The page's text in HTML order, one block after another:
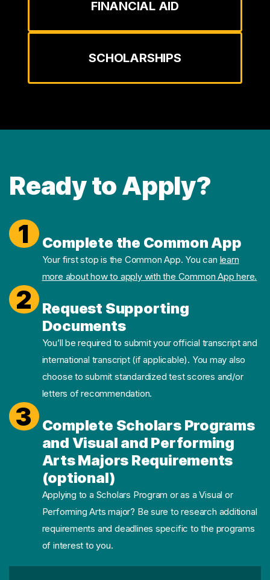
FINANCIAL AID
SCHOLARSHIPS
Ready to Apply?
1 Complete the Common App
Your first stop is the Common App. You can learn
more about how to apply with the Common App here.
2
Request Supporting
Documents
You’ll be required to submit your official transcript and
international transcript (if applicable). You may also
choose to submit standardized test scores and/or
letters of recommendation.
3
Complete Scholars Programs
and Visual and Performing
Arts Majors Requirements
(optional)
Applying to a Scholars Program or as a Visual or
Performing Arts major? Be sure to research additional
requirements and deadlines specific to the programs
of interest to you.